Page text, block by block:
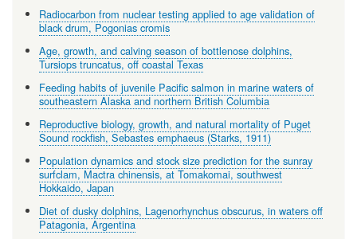
Radiocarbon from nuclear testing applied to age validation of
black drum, Pogonias cromis
Age, growth, and calving season of bottlenose dolphins,
Tursiops truncatus, off coastal Texas
Feeding habits of juvenile Pacific salmon in marine waters of
southeastern Alaska and northern British Columbia
Reproductive biology, growth, and natural mortality of Puget
Sound rockfish, Sebastes emphaeus (Starks, 1911)
Population dynamics and stock size prediction for the sunray
surfclam, Mactra chinensis, at Tomakomai, southwest
Hokkaido, Japan
Diet of dusky dolphins, Lagenorhynchus obscurus, in waters off
Patagonia, Argentina